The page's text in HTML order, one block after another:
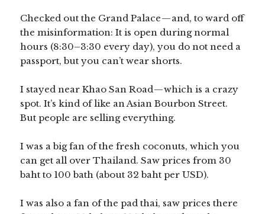
Checked out the Grand Palace — and, to ward off
the misinformation: It is open during normal
hours (8:30–3:30 every day), you do not need a
passport, but you can’t wear shorts.
I stayed near Khao San Road — which is a crazy
spot. It’s kind of like an Asian Bourbon Street.
But people are selling everything.
I was a big fan of the fresh coconuts, which you
can get all over Thailand. Saw prices from 30
baht to 100 bath (about 32 baht per USD).
I was also a fan of the pad thai, saw prices there